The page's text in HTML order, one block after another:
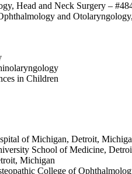
Head and Neck Surgery –
and
in Children
of Michigan, Detroit,
School of Medicine,
Michigan
College of